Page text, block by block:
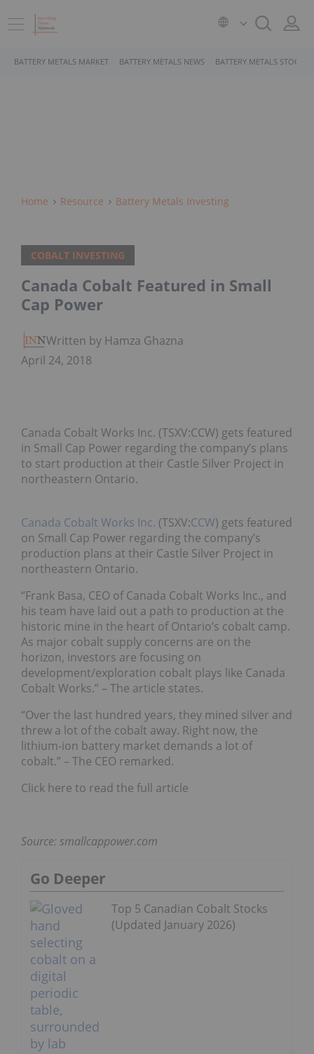
BATTERY METALS MARKET BATTERY METALS NEWS BATTERY METALS STOCKS
Home Resource Battery Metals Investing
COBALT INVESTING
Canada Cobalt Featured in Small
Cap Power
Written by Hamza Ghaznavi
April 24, 2018
Canada Cobalt Works Inc. (TSXV:CCW) gets featured
in Small Cap Power regarding the company’s plans
to start production at their Castle Silver Project in
northeastern Ontario.
Canada Cobalt Works Inc. (TSXV:CCW) gets featured
on Small Cap Power regarding the company’s
production plans at their Castle Silver Project in
northeastern Ontario.
“Frank Basa, CEO of Canada Cobalt Works Inc., and
his team have laid out a path to production at the
historic mine in the heart of Ontario’s cobalt camp.
As major cobalt supply concerns are on the
horizon, investors are focusing on
development/exploration cobalt plays like Canada
Cobalt Works.” – The article states.
“Over the last hundred years, they mined silver and
threw a lot of the cobalt away. Right now, the
lithium-ion battery market demands a lot of
cobalt.” – The CEO remarked.
Click here to read the full article
Source: smallcappower.com
Go Deeper
Top 5 Canadian Cobalt Stocks
(Updated January 2026)